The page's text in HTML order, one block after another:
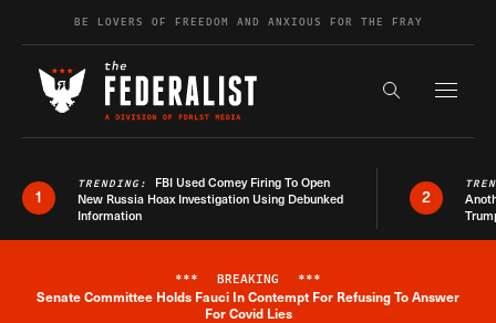
Skip to contentBE LOVERS OF FREEDOM AND ANXIOUS FOR THE FRAY
Search the
1
TRENDING: FBI Used Comey Firing To Open
New Russia Hoax Investigation Using Debunked
Information
2
Breaking News Alert
*** BREAKING ***
Senate Committee Holds Fauci In Contempt For Refusing To Answer
For Covid Lies